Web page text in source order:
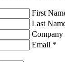
First
Last
Company
Email *